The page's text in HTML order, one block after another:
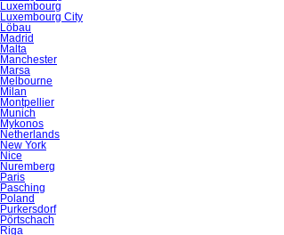
Luxembourg
Luxembourg City
Löbau
Madrid
Malta
Manchester
Marsa
Melbourne
Milan
Montpellier
Munich
Mykonos
Netherlands
New York
Nice
Nuremberg
Paris
Pasching
Poland
Purkersdorf
Pörtschach
Riga